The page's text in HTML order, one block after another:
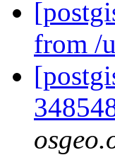
from /